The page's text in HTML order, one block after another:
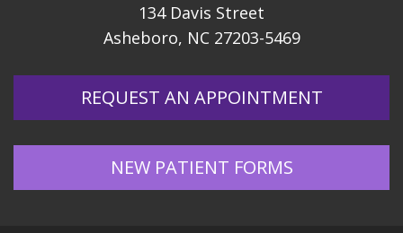
134 Davis Street
Asheboro, NC 27203-5469
REQUEST AN APPOINTMENT
NEW PATIENT FORMS